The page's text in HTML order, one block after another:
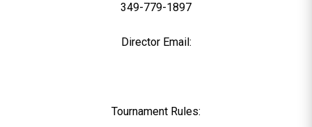
349-779-1897
Director Email:
Tournament Rules: